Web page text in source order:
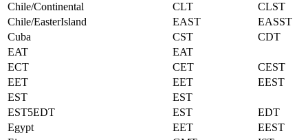
Chile/Continental
CLT
CLST
Chile/EasterIsland
EAST
EASST
Cuba
CST
CDT
EAT
EAT
ECT
CET
CEST
EET
EET
EEST
EST
EST
EST5EDT
EST
EDT
Egypt
EET
EEST